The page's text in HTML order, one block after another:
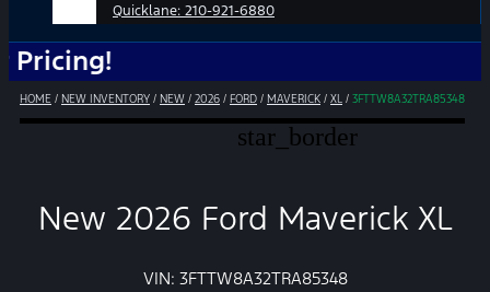
Quicklane: 210-921-6880
HOME / NEW INVENTORY / NEW / 2026 / FORD / MAVERICK / XL / 3FTTW8A32TRA85348
star_border
New 2026 Ford Maverick XL
VIN: 3FTTW8A32TRA85348